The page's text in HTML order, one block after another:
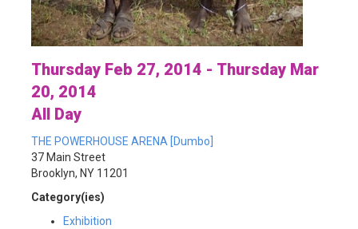
Thursday Feb 27, 2014 - Thursday Mar
20, 2014
All Day
THE POWERHOUSE ARENA [Dumbo]
37 Main Street
Brooklyn, NY 11201
Category(ies)
Exhibition